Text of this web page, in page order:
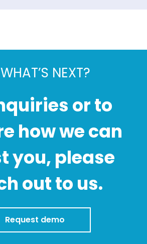
NEXT?
or to
how we can
you, please
out to us.
Request demo